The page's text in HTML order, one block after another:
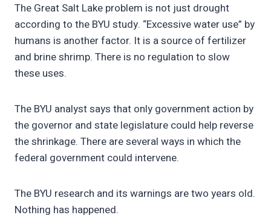
The Great Salt Lake problem is not just drought
according to the BYU study. “Excessive water use” by
humans is another factor. It is a source of fertilizer
and brine shrimp. There is no regulation to slow
these uses.
The BYU analyst says that only government action by
the governor and state legislature could help reverse
the shrinkage. There are several ways in which the
federal government could intervene.
The BYU research and its warnings are two years old.
Nothing has happened.